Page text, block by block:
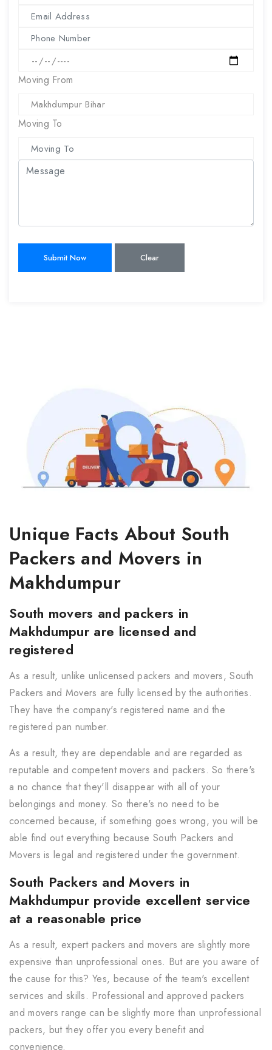
Moving From
Moving To
Unique Facts About South
Packers and Movers in
Makhdumpur
South movers and packers in
Makhdumpur are licensed and
registered
As a result, unlike unlicensed packers and movers, South
Packers and Movers are fully licensed by the authorities.
They have the company's registered name and the
registered pan number.
As a result, they are dependable and are regarded as
reputable and competent movers and packers. So there's
a no chance that they'll disappear with all of your
belongings and money. So there's no need to be
concerned because, if something goes wrong, you will be
able find out everything because South Packers and
Movers is legal and registered under the government.
South Packers and Movers in
Makhdumpur provide excellent service
at a reasonable price
As a result, expert packers and movers are slightly more
expensive than unprofessional ones. But are you aware of
the cause for this? Yes, because of the team's excellent
services and skills. Professional and approved packers
and movers range can be slightly more than unprofessional
packers, but they offer you every benefit and
convenience.